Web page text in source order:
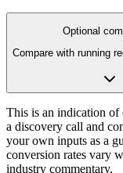
Optional
Compare with running
This is an indication
a discovery call and
your own inputs as a
conversion rates vary
industry commentary.